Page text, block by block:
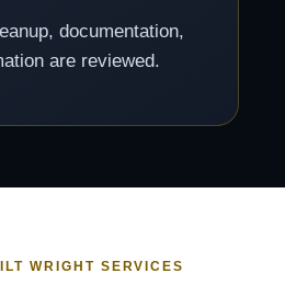
documentation,
are reviewed.
WRIGHT SERVICES